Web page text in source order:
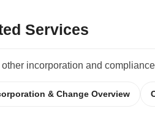
Services
other incorporation and
& Change Overview